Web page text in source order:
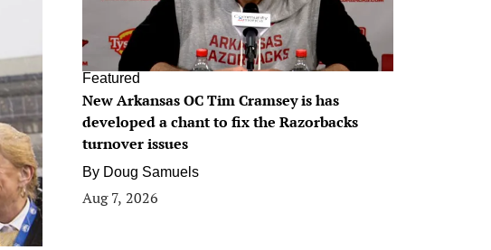
Featured
New Arkansas OC Tim Cramsey is has
developed a chant to fix the Razorbacks
turnover issues
By Doug Samuels
Aug 7, 2026